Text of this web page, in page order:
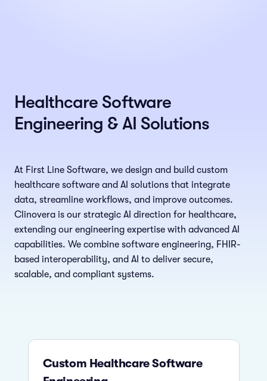
Healthcare Software
Engineering & AI Solutions
At First Line Software, we design and build custom
healthcare software and AI solutions that integrate
data, streamline workflows, and improve outcomes.
Clinovera is our strategic AI direction for healthcare,
extending our engineering expertise with advanced AI
capabilities. We combine software engineering, FHIR-
based interoperability, and AI to deliver secure,
scalable, and compliant systems.
Custom Healthcare Software